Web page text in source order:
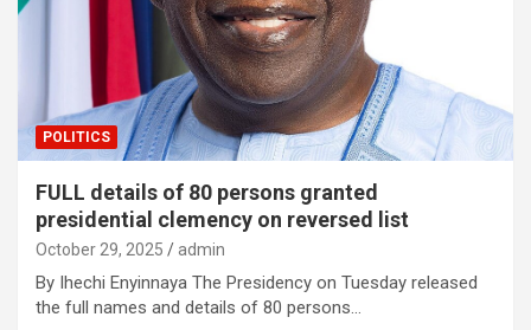
POLITICS
FULL details of 80 persons granted
presidential clemency on reversed list
October 29, 2025 admin
By Ihechi Enyinnaya The Presidency on Tuesday released
the full names and details of 80 persons…